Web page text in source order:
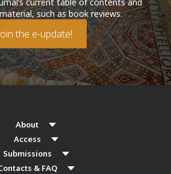
such as book reviews.
the e-update!
About
Access
Submissions
& FAQ